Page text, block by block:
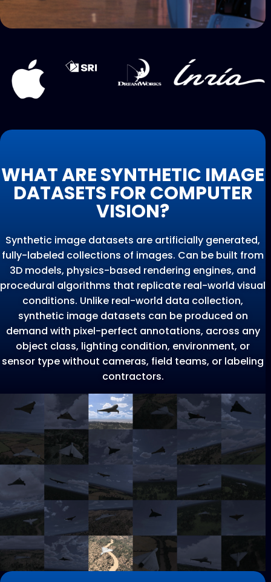
WHAT ARE SYNTHETIC IMAGE
DATASETS FOR COMPUTER
VISION?
Synthetic image datasets are artificially generated,
fully-labeled collections of images. Can be built from
3D models, physics-based rendering engines, and
procedural algorithms that replicate real-world visual
conditions. Unlike real-world data collection,
synthetic image datasets can be produced on
demand with pixel-perfect annotations, across any
object class, lighting condition, environment, or
sensor type without cameras, field teams, or labeling
contractors.